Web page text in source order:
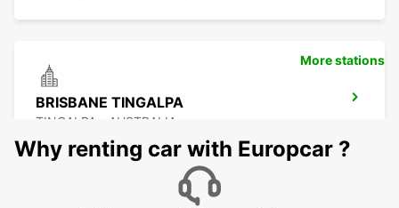
BRISBANE TINGALPA
TINGALPA - AUSTRALIA
More stations
Why renting car with Europcar ?